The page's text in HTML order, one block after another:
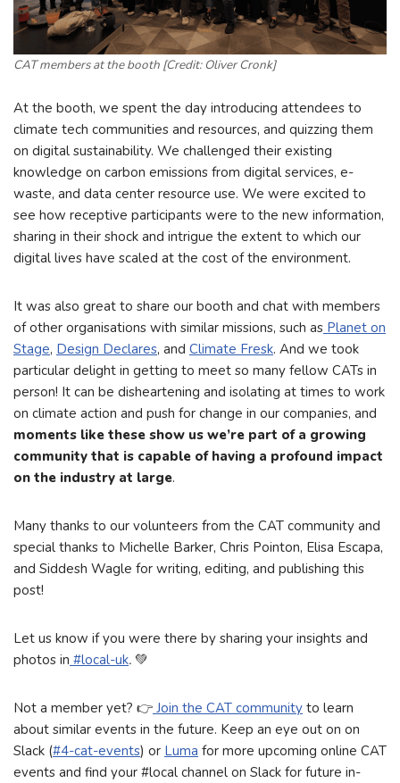
CAT members at the booth [Credit: Oliver Cronk]
At the booth, we spent the day introducing attendees to
climate tech communities and resources, and quizzing them
on digital sustainability. We challenged their existing
knowledge on carbon emissions from digital services, e-
waste, and data center resource use. We were excited to
see how receptive participants were to the new information,
sharing in their shock and intrigue the extent to which our
digital lives have scaled at the cost of the environment.
It was also great to share our booth and chat with members
of other organisations with similar missions, such as Planet on
Stage, Design Declares, and Climate Fresk. And we took
particular delight in getting to meet so many fellow CATs in
person! It can be disheartening and isolating at times to work
on climate action and push for change in our companies, and
moments like these show us we’re part of a growing
community that is capable of having a profound impact
on the industry at large.
Many thanks to our volunteers from the CAT community and
special thanks to Michelle Barker, Chris Pointon, Elisa Escapa,
and Siddesh Wagle for writing, editing, and publishing this
post!
Let us know if you were there by sharing your insights and
photos in #local-uk. 💚
Not a member yet? 👉️ Join the CAT community to learn
about similar events in the future. Keep an eye out on on
Slack (#4-cat-events) or Luma for more upcoming online CAT
events and find your #local channel on Slack for future in-